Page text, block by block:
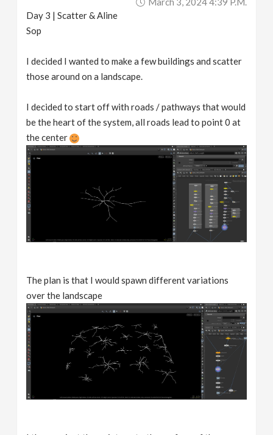
Day 3 | Scatter & Aline
Sop
I decided I wanted to make a few buildings and scatter
those around on a landscape.
I decided to start off with roads / pathways that would
be the heart of the system, all roads lead to point 0 at
the center
The plan is that I would spawn different variations
over the landscape